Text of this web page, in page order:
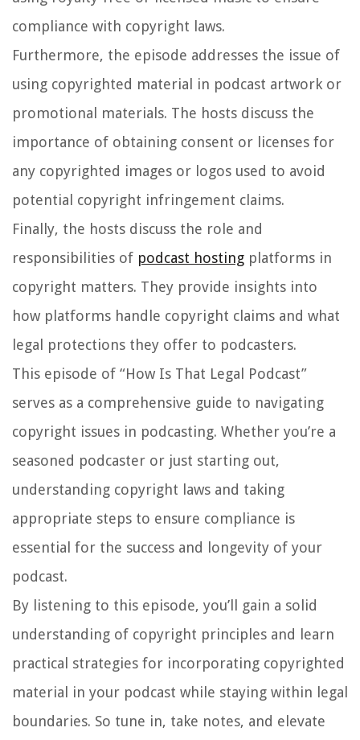
compliance with copyright laws.
Furthermore, the episode addresses the issue of
using copyrighted material in podcast artwork or
promotional materials. The hosts discuss the
importance of obtaining consent or licenses for
any copyrighted images or logos used to avoid
potential copyright infringement claims.
Finally, the hosts discuss the role and
responsibilities of podcast hosting platforms in
copyright matters. They provide insights into
how platforms handle copyright claims and what
legal protections they offer to podcasters.
This episode of “How Is That Legal Podcast”
serves as a comprehensive guide to navigating
copyright issues in podcasting. Whether you’re a
seasoned podcaster or just starting out,
understanding copyright laws and taking
appropriate steps to ensure compliance is
essential for the success and longevity of your
podcast.
By listening to this episode, you’ll gain a solid
understanding of copyright principles and learn
practical strategies for incorporating copyrighted
material in your podcast while staying within legal
boundaries. So tune in, take notes, and elevate